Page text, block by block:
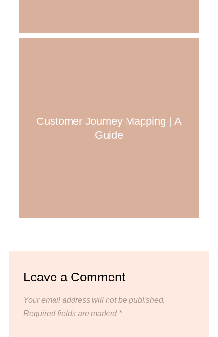
Customer Journey Mapping | A
Guide
Leave a Comment
Your email address will not be published.
Required fields are marked *